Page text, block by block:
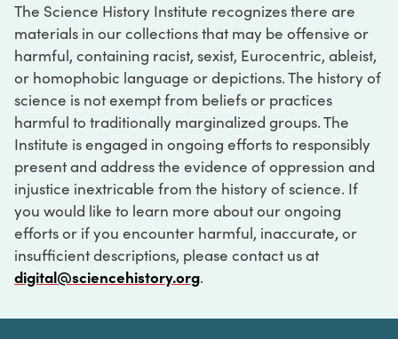
The Science History Institute recognizes there are
materials in our collections that may be offensive or
harmful, containing racist, sexist, Eurocentric, ableist,
or homophobic language or depictions. The history of
science is not exempt from beliefs or practices
harmful to traditionally marginalized groups. The
Institute is engaged in ongoing efforts to responsibly
present and address the evidence of oppression and
injustice inextricable from the history of science. If
you would like to learn more about our ongoing
efforts or if you encounter harmful, inaccurate, or
insufficient descriptions, please contact us at
digital@sciencehistory.org.